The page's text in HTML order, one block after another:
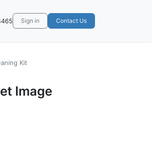
Sign in Contact Us
Kit
Image